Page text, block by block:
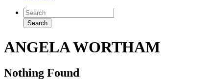
ANGELA WORTHAM
Nothing Found